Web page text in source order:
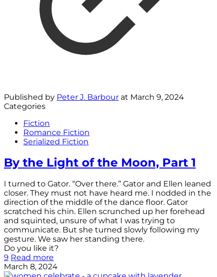
Published by Peter J. Barbour at March 9, 2024
Categories
Fiction
Romance Fiction
Serialized Fiction
By the Light of the Moon, Part 1
I turned to Gator. “Over there.” Gator and Ellen leaned
closer. They must not have heard me. I nodded in the
direction of the middle of the dance floor. Gator
scratched his chin. Ellen scrunched up her forehead
and squinted, unsure of what I was trying to
communicate. But she turned slowly following my
gesture. We saw her standing there.
Do you like it?
9 Read more
March 8, 2024